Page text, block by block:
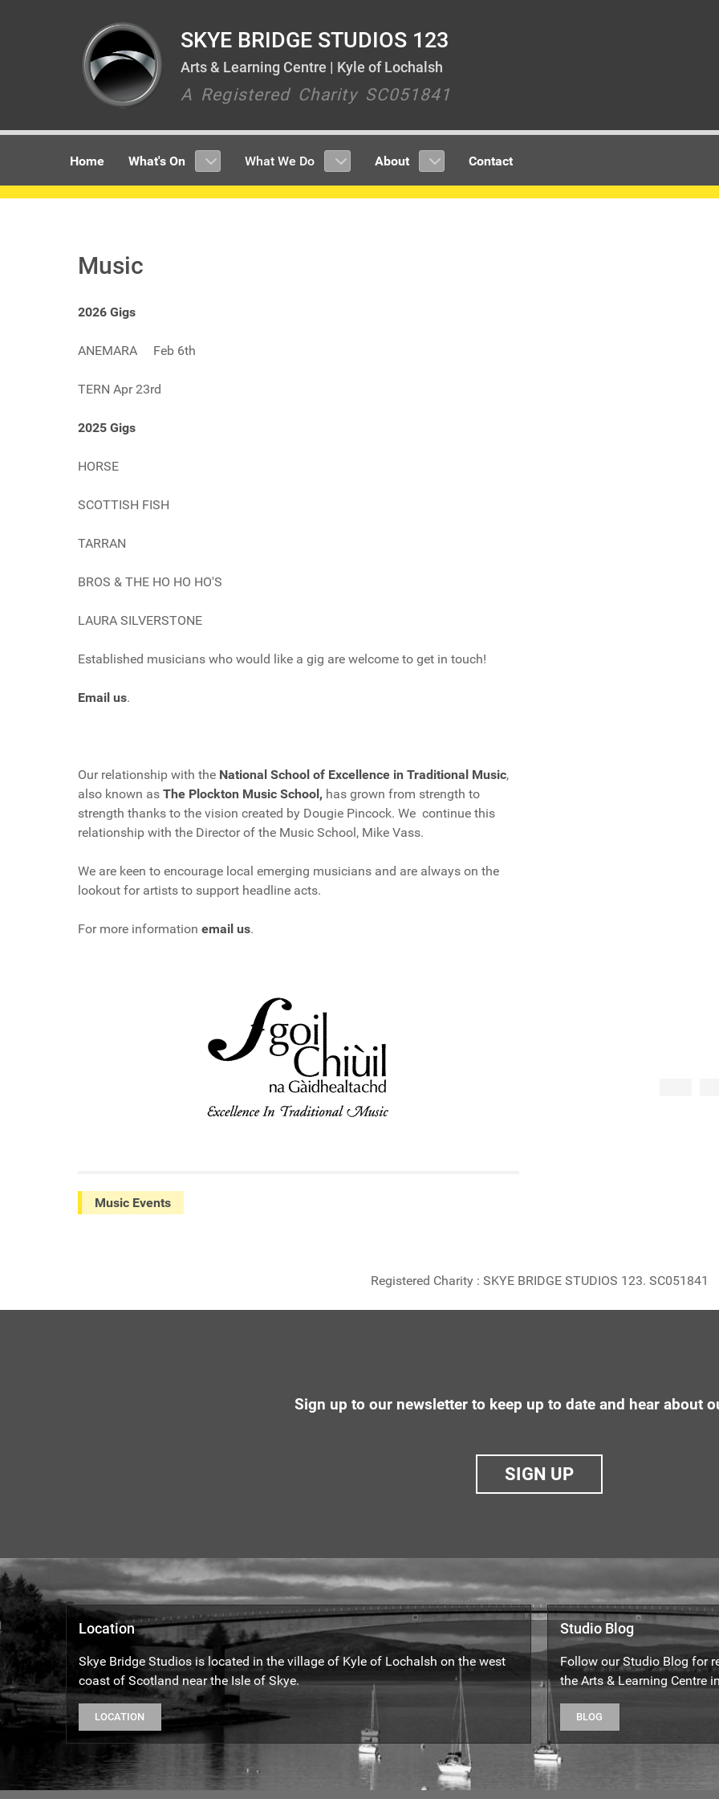
SKYE BRIDGE STUDIOS 123
Arts & Learning Centre | Kyle of Lochalsh
A Registered Charity SC051841
Home What's On What We Do About Contact
Music
2026 Gigs
ANEMARA Feb 6th
TERN Apr 23rd
2025 Gigs
HORSE
SCOTTISH FISH
TARRAN
BROS & THE HO HO HO'S
LAURA SILVERSTONE
Established musicians who would like a gig are welcome to get in touch!
Email us.
Our relationship with the National School of Excellence in Traditional Music,
also known as The Plockton Music School, has grown from strength to
strength thanks to the vision created by Dougie Pincock. We continue this
relationship with the Director of the Music School, Mike Vass.
We are keen to encourage local emerging musicians and are always on the
lookout for artists to support headline acts.
For more information email us.
Music Events
Registered Charity : SKYE BRIDGE STUDIOS 123. SC051841
Sign up to our newsletter to keep up to date and hear about
SIGN UP
Location
Skye Bridge Studios is located in the village of Kyle of Lochalsh on the west
coast of Scotland near the Isle of Skye.
LOCATION
Studio Blog
Follow our Studio Blog for
the Arts & Learning Centre
BLOG